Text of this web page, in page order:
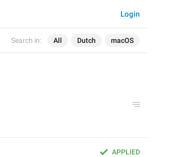
Search in: All Dutch macOS
Login
APPLIED